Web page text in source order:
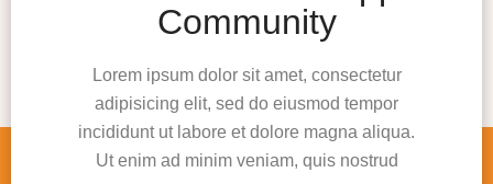
Community
Lorem ipsum dolor sit amet, consectetur
adipisicing elit, sed do eiusmod tempor
incididunt ut labore et dolore magna aliqua.
Ut enim ad minim veniam, quis nostrud